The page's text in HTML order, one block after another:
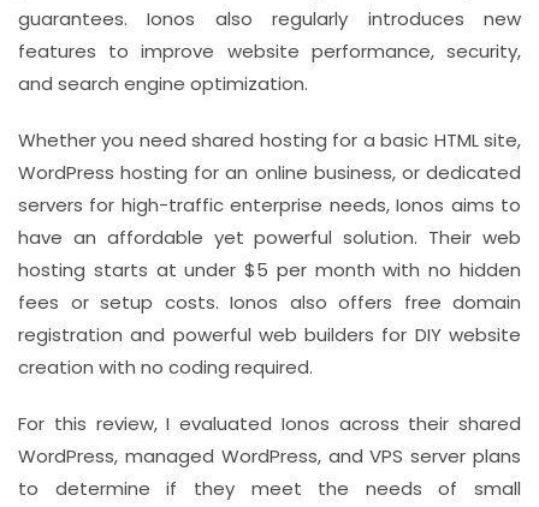
guarantees. Ionos also regularly introduces new
features to improve website performance, security,
and search engine optimization.
Whether you need shared hosting for a basic HTML site,
WordPress hosting for an online business, or dedicated
servers for high-traffic enterprise needs, Ionos aims to
have an affordable yet powerful solution. Their web
hosting starts at under $5 per month with no hidden
fees or setup costs. Ionos also offers free domain
registration and powerful web builders for DIY website
creation with no coding required.
For this review, I evaluated Ionos across their shared
WordPress, managed WordPress, and VPS server plans
to determine if they meet the needs of small